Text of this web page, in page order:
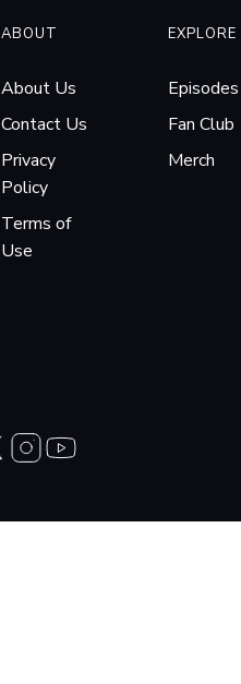
ABOUT
About Us
Contact Us
Privacy
Policy
Terms of
Use
EXPLORE
Episodes
Fan Club
Merch